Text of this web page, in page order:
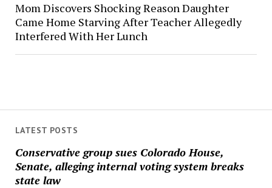
LATEST POSTS
Conservative group sues Colorado House,
Senate, alleging internal voting system breaks
state law
Mom Discovers Shocking Reason Daughter
Came Home Starving After Teacher Allegedly
Interfered With Her Lunch